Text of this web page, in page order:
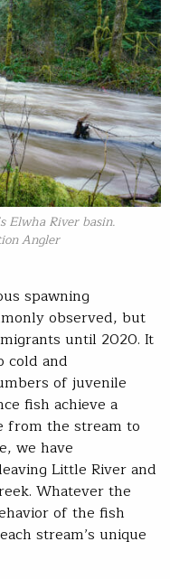
Elwha River basin.
Angler
spawning
observed, but
until 2020. It
cold and
of juvenile
fish achieve a
from the stream to
we have
Little River and
Whatever the
of the fish
stream’s unique